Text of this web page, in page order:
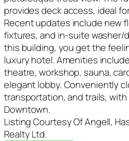
provides deck access, ideal
Recent updates include new
fixtures, and in-suite washer/
this building, you get the
luxury hotel. Amenities
theatre, workshop, sauna,
elegant lobby. Conveniently
transportation, and trails,
Downtown.
Listing Courtesy Of Angell,
Realty Ltd.